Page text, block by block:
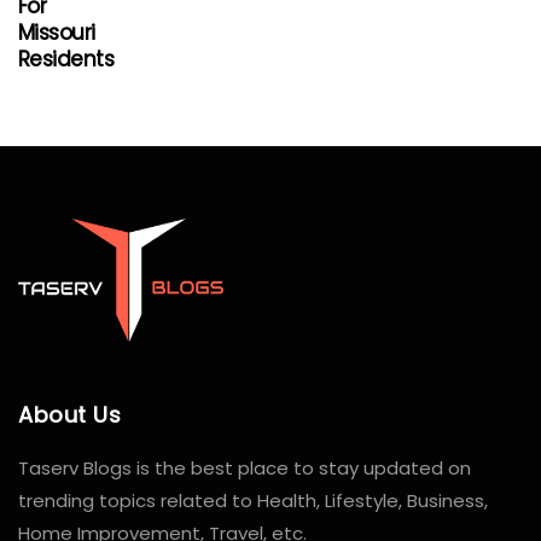
For
Missouri
Residents
About Us
Taserv Blogs is the best place to stay updated on
trending topics related to Health, Lifestyle, Business,
Home Improvement, Travel, etc.